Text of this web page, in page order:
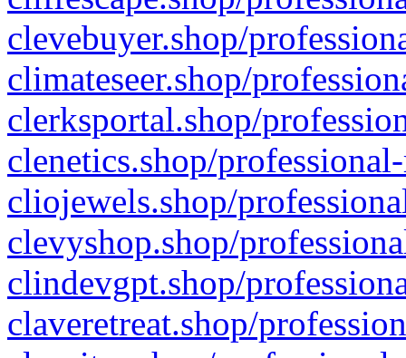
clevebuyer.shop/
climateseer.shop/
clerksportal.shop/
clenetics.shop/
cliojewels.shop/
clevyshop.shop/
clindevgpt.shop/
claveretreat.shop/